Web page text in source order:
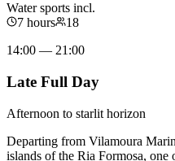
Water sports incl.
7 hours
18
14:00 — 21:00
Late Full Day
Afternoon to starlit horizon
Departing from Vilamoura
islands of the Ria Formosa,